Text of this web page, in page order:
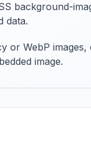
background-
data.
or WebP images,
image.